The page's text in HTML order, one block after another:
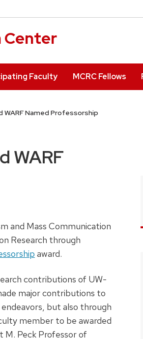
Center
Faculty MCRC Fellows
WARF Named Professorship
WARF
and Mass Communication
Research through
award.
contributions of UW-
major contributions to
but also through
member to be awarded
Peck Professor of